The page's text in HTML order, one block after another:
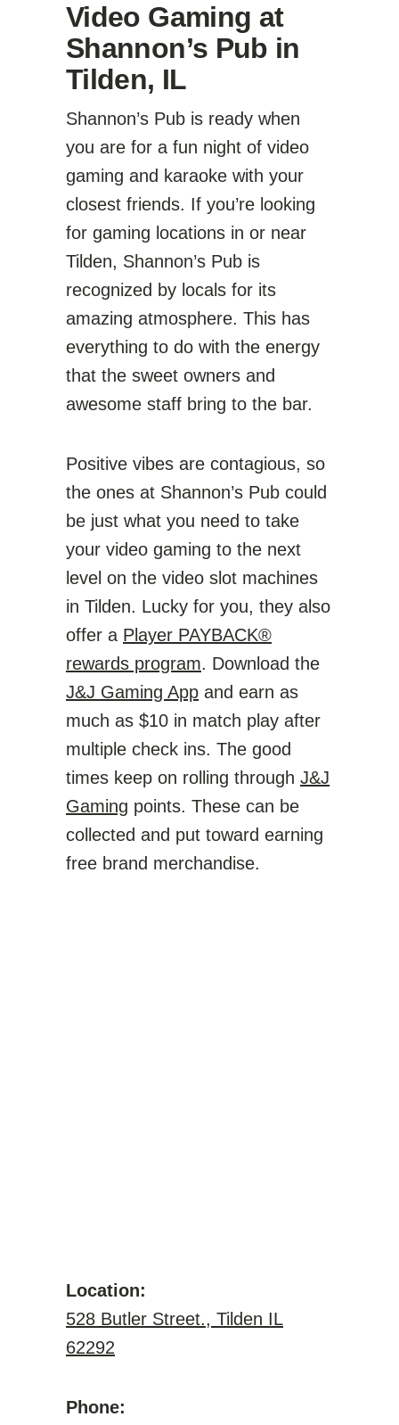
Video Gaming at
Shannon’s Pub in
Tilden, IL
Shannon’s Pub is ready when
you are for a fun night of video
gaming and karaoke with your
closest friends. If you’re looking
for gaming locations in or near
Tilden, Shannon’s Pub is
recognized by locals for its
amazing atmosphere. This has
everything to do with the energy
that the sweet owners and
awesome staff bring to the bar.
Positive vibes are contagious, so
the ones at Shannon’s Pub could
be just what you need to take
your video gaming to the next
level on the video slot machines
in Tilden. Lucky for you, they also
offer a Player PAYBACK®
rewards program. Download the
J&J Gaming App and earn as
much as $10 in match play after
multiple check ins. The good
times keep on rolling through J&J
Gaming points. These can be
collected and put toward earning
free brand merchandise.
Location:
528 Butler Street., Tilden IL
62292
Phone: